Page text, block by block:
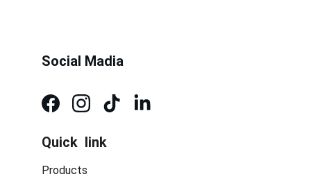
Social Madia
Quick  link
Products